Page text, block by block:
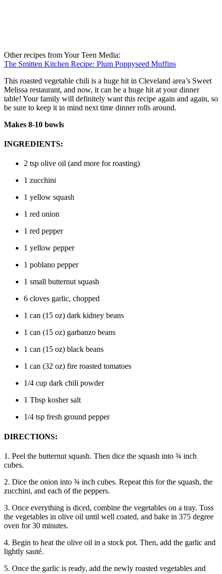
Other recipes from Your Teen Media:
The Smitten Kitchen Recipe: Plum Poppyseed Muffins
This roasted vegetable chili is a huge hit in Cleveland area’s Sweet
Melissa restaurant, and now, it can be a huge hit at your dinner
table! Your family will definitely want this recipe again and again, so
be sure to keep it in mind next time dinner rolls around.
Makes 8-10 bowls
INGREDIENTS:
2 tsp olive oil (and more for roasting)
1 zucchini
1 yellow squash
1 red onion
1 red pepper
1 yellow pepper
1 poblano pepper
1 small butternut squash
6 cloves garlic, chopped
1 can (15 oz) dark kidney beans
1 can (15 oz) garbanzo beans
1 can (15 oz) black beans
1 can (32 oz) fire roasted tomatoes
1/4 cup dark chili powder
1 Tbsp kosher salt
1/4 tsp fresh ground pepper
DIRECTIONS:
1. Peel the butternut squash. Then dice the squash into ¾ inch
cubes.
2. Dice the onion into ¾ inch cubes. Repeat this for the squash, the
zucchini, and each of the peppers.
3. Once everything is diced, combine the vegetables on a tray. Toss
the vegetables in olive oil until well coated, and bake in 375 degree
oven for 30 minutes.
4. Begin to heat the olive oil in a stock pot. Then, add the garlic and
lightly sauté.
5. Once the garlic is ready, add the newly roasted vegetables and